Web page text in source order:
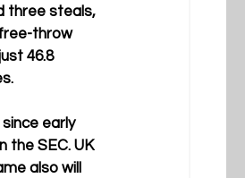
three steals,
throw
46.8
early
the SEC. UK
also will